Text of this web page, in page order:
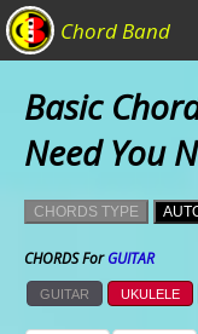
Chord Band
Basic
Need You
CHORDS TYPE
CHORDS ForGUITAR
GUITAR UKULELE